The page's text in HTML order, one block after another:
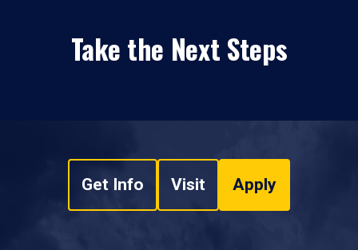
Take the Next Steps
Get Info Visit Apply